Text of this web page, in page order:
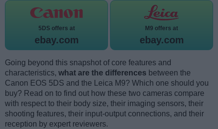
5DS offers at
ebay.com
M9 offers at
ebay.com
Going beyond this snapshot of core features and
characteristics, what are the differences between the
Canon EOS 5DS and the Leica M9? Which one should you
buy? Read on to find out how these two cameras compare
with respect to their body size, their imaging sensors, their
shooting features, their input-output connections, and their
reception by expert reviewers.